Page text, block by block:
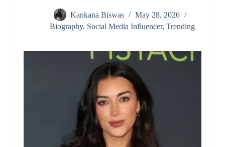
Kankana Biswas
May 28, 2026
Biography, Social Media Influencer,Trending